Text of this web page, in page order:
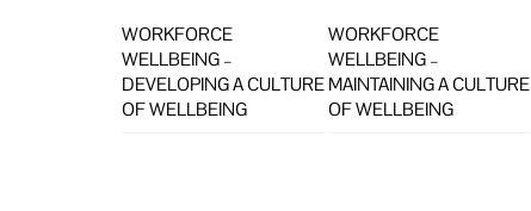
WORKFORCE
WELLBEING –
DEVELOPING A CULTURE
OF WELLBEING
WORKFORCE
WELLBEING –
MAINTAINING A CULTURE
OF WELLBEING